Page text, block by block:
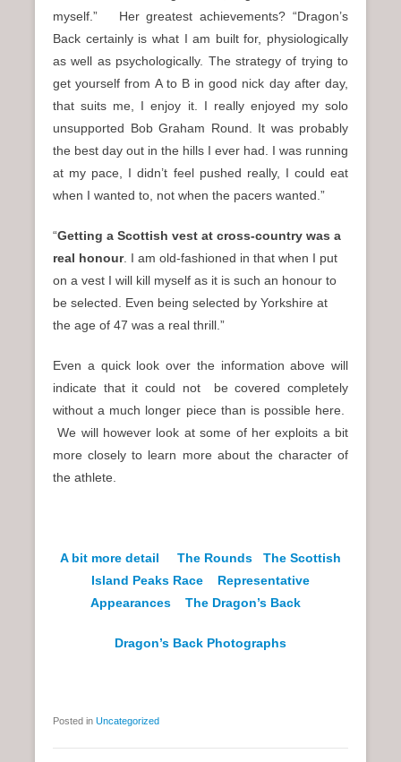
myself.” Her greatest achievements? “Dragon’s
Back certainly is what I am built for, physiologically
as well as psychologically. The strategy of trying to
get yourself from A to B in good nick day after day,
that suits me, I enjoy it. I really enjoyed my solo
unsupported Bob Graham Round. It was probably
the best day out in the hills I ever had. I was running
at my pace, I didn’t feel pushed really, I could eat
when I wanted to, not when the pacers wanted.”
“Getting a Scottish vest at cross-country was a
real honour. I am old-fashioned in that when I put
on a vest I will kill myself as it is such an honour to
be selected. Even being selected by Yorkshire at
the age of 47 was a real thrill.”
Even a quick look over the information above will
indicate that it could not be covered completely
without a much longer piece than is possible here.
We will however look at some of her exploits a bit
more closely to learn more about the character of
the athlete.
A bit more detail The Rounds
The Scottish
Island Peaks Race
Representative
Appearances
The Dragon’s Back
Dragon’s Back Photographs
Posted in Uncategorized